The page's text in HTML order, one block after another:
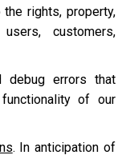
rights, property,
customers,
debug errors that
of our
. In anticipation of